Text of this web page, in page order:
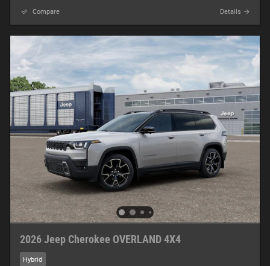
Compare Details
2026 Jeep Cherokee OVERLAND 4X4
Hybrid